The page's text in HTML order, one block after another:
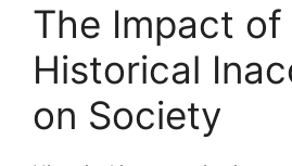
The Impact of
Historical
on Society